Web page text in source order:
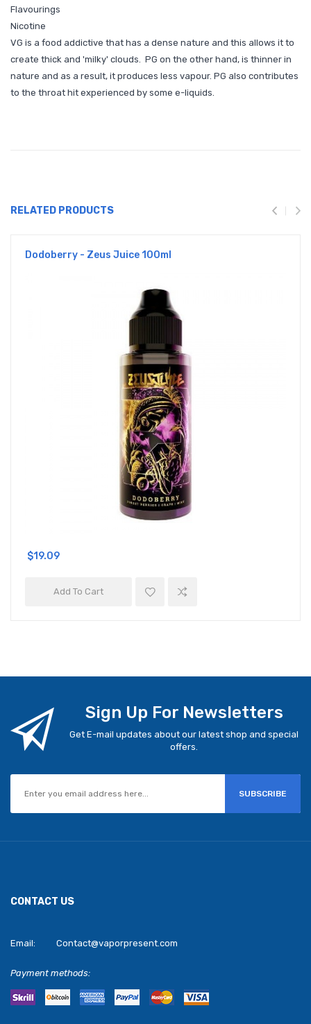
Flavourings
Nicotine
VG is a food addictive that has a dense nature and this allows it to
create thick and 'milky' clouds. PG on the other hand, is thinner in
nature and as a result, it produces less vapour. PG also contributes
to the throat hit experienced by some e-liquids.
RELATED PRODUCTS
Dodoberry - Zeus Juice 100ml
$19.09
Add To Cart
Sign Up For Newsletters
Get E-mail updates about our latest shop and special
offers.
SUBSCRIBE
CONTACT US
Email: Contact@vaporpresent.com
Payment methods: